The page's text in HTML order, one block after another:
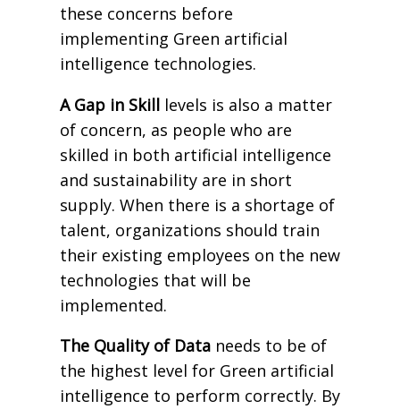
these concerns before
implementing Green artificial
intelligence technologies.
A Gap in Skill levels is also a matter
of concern, as people who are
skilled in both artificial intelligence
and sustainability are in short
supply. When there is a shortage of
talent, organizations should train
their existing employees on the new
technologies that will be
implemented.
The Quality of Data needs to be of
the highest level for Green artificial
intelligence to perform correctly. By